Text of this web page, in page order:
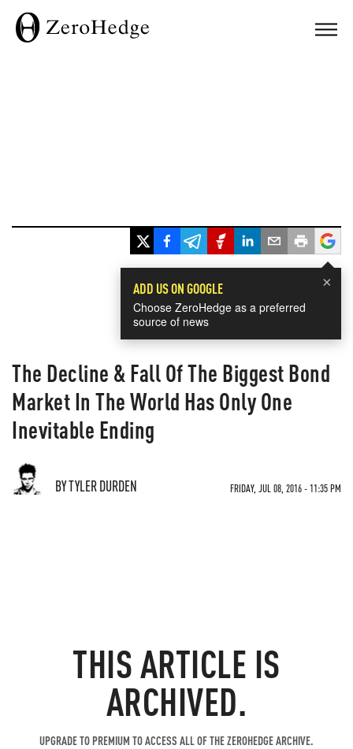
×
ADD US ON GOOGLE
Choose ZeroHedge as a preferred
source of news
The Decline & Fall Of The Biggest Bond
Market In The World Has Only One
Inevitable Ending
BY TYLER DURDEN FRIDAY, JUL 08, 2016 - 11:35 PM
THIS ARTICLE IS
ARCHIVED.
UPGRADE TO PREMIUM TO ACCESS ALL OF THE ZEROHEDGE ARCHIVE.